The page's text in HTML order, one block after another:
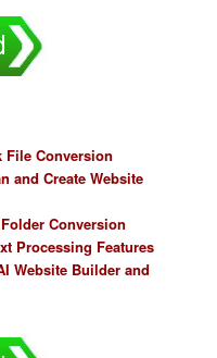
File Conversion
and Create Website
Conversion
Processing Features
Website Builder and